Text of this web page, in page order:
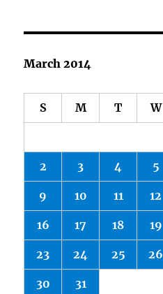
March 2014
S M T W
2 3 4 5
9 10 11 12
16 17 18 19
23 24 25 26
30 31